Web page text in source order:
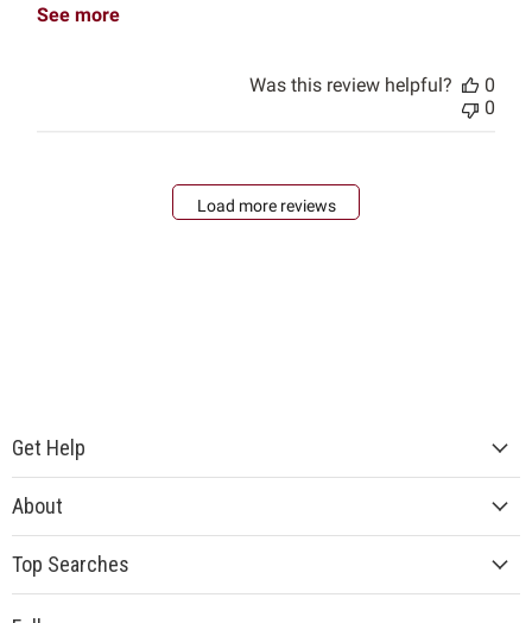
See more
Was this review helpful?
0
0
Load more reviews
Get Help
About
Top Searches